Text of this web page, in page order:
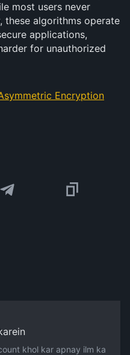
most users never
these algorithms operate
applications,
for unauthorized
Encryption
khol kar apnay ilm ka